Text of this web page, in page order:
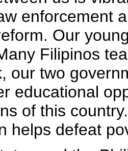
enforcement
Our
Filipinos
our two
educational
of this
helps defeat